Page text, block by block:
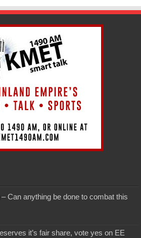
Can anything be done to combat this
it’s fair share, vote yes on EE